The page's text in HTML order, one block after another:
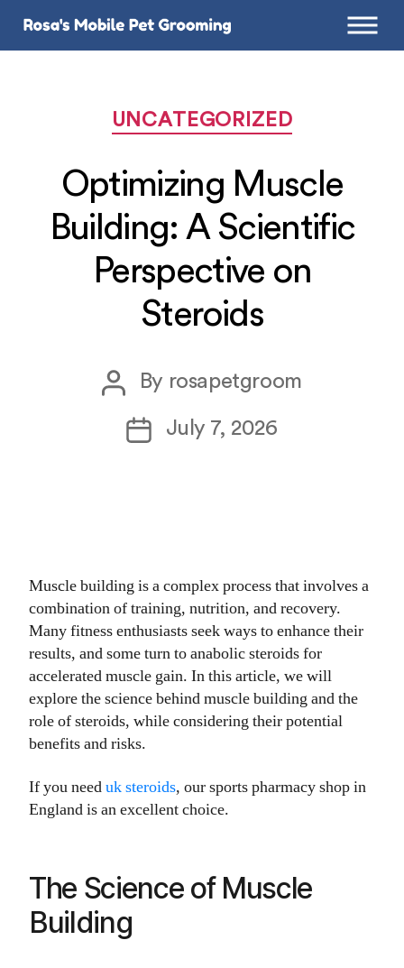
Categories
UNCATEGORIZED
Optimizing Muscle
Building: A Scientific
Perspective on
Steroids
Post
author
By rosapetgroom
Post July 7, 2026
Muscle building is a complex process that involves a
combination of training, nutrition, and recovery.
Many fitness enthusiasts seek ways to enhance their
results, and some turn to anabolic steroids for
accelerated muscle gain. In this article, we will
explore the science behind muscle building and the
role of steroids, while considering their potential
benefits and risks.
If you needuk steroids, our sports pharmacy shop in
England is an excellent choice.
The Science of Muscle
Building